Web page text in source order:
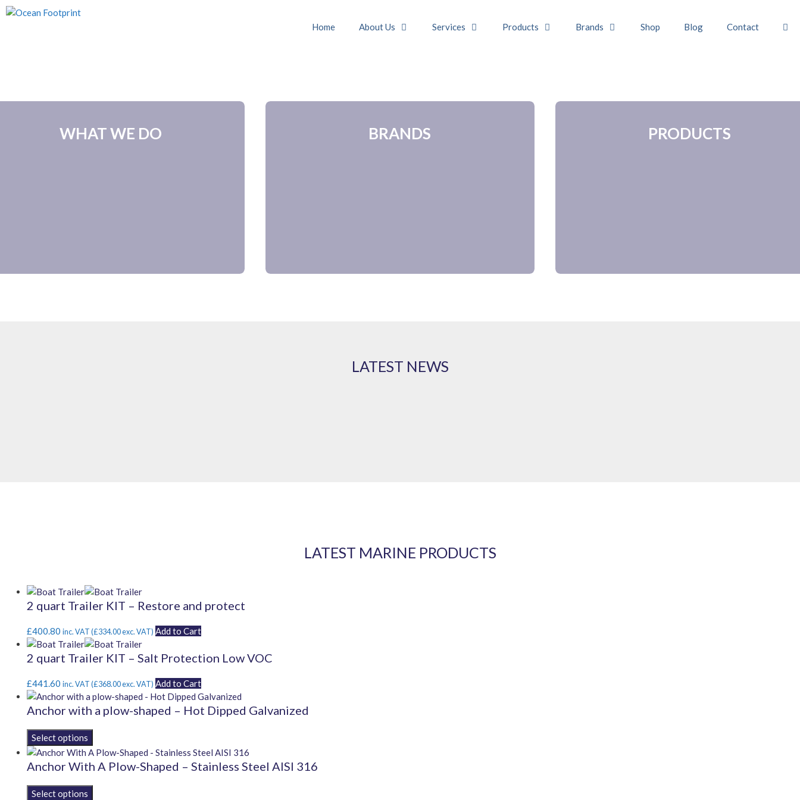
Skip
to
Home About Us Services Products Brands Shop Blog Contact
WHAT WE DO BRANDS PRODUCTS
LATEST NEWS
LATEST MARINE PRODUCTS
2 quart Trailer KIT – Restore and protect
£400.80 inc. VAT (£334.00exc. VAT) Add to Cart
2 quart Trailer KIT – Salt Protection Low VOC
£441.60 inc. VAT (£368.00exc. VAT) Add to Cart
Anchor with a plow-shaped – Hot Dipped Galvanized
This
product
has
multiple
variants.
Anchor With A Plow-Shaped – Stainless Steel AISI 316
This